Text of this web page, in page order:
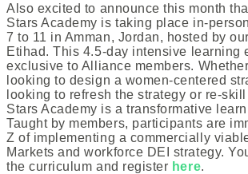
Also excited to announce this month
Stars Academy is taking place in-
7 to 11 in Amman, Jordan, hosted by
Etihad. This 4.5-day intensive learning
exclusive to Alliance members.
looking to design a women-centered
looking to refresh the strategy or re-skill
Stars Academy is a transformative
Taught by members, participants are
Z of implementing a commercially
Markets and workforce DEI strategy.
the curriculum and register here.